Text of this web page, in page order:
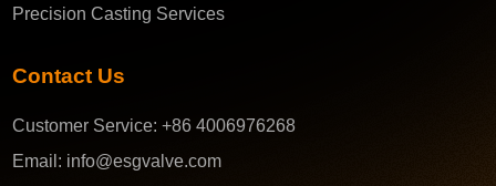
Precision Casting Services
Contact Us
Customer Service: +86 4006976268
Email: info@esgvalve.com